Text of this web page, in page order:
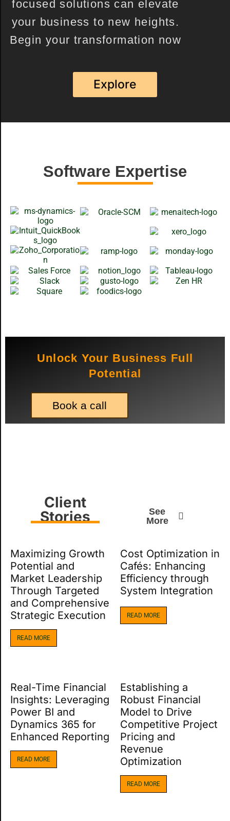
focused solutions can elevate
your business to new heights.
Begin your transformation now
Explore
Software Expertise
Unlock Your Business Full
Potential
Book a call
Client
Stories
See
More
Maximizing Growth
Potential and
Market Leadership
Through Targeted
and Comprehensive
Strategic Execution
READ MORE
Cost Optimization in
Cafés: Enhancing
Efficiency through
System Integration
READ MORE
Real-Time Financial
Insights: Leveraging
Power BI and
Dynamics 365 for
Enhanced Reporting
READ MORE
Establishing a
Robust Financial
Model to Drive
Competitive Project
Pricing and
Revenue
Optimization​
READ MORE